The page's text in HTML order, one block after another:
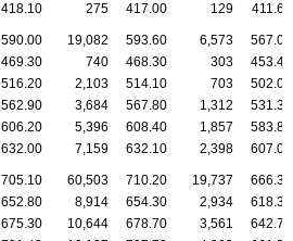
418.10 275 417.00 129 411.60
590.00 19,082 593.60 6,573
567.00
469.30 740 468.30 303
453.40
516.20 2,103 514.10 703
502.00
562.90 3,684 567.80 1,312
531.30
606.20 5,396 608.40 1,857
583.80
632.00 7,159 632.10 2,398 607.00
705.10 60,503 710.20 19,737
666.30
652.80 8,914 654.30 2,934
618.30
675.30 10,644 678.70 3,561
642.70